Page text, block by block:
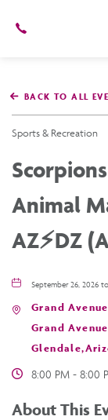
BACK TO ALL
Sports & Recreation
Animal
AZ⚡️DZ
September 26, 2026
Grand Avenue
Grand Avenue
8:00 PM - 8:00
About This